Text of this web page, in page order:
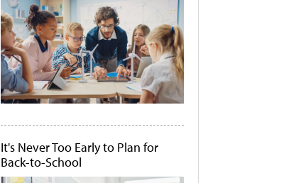
It's Never Too Early to Plan for
Back-to-School